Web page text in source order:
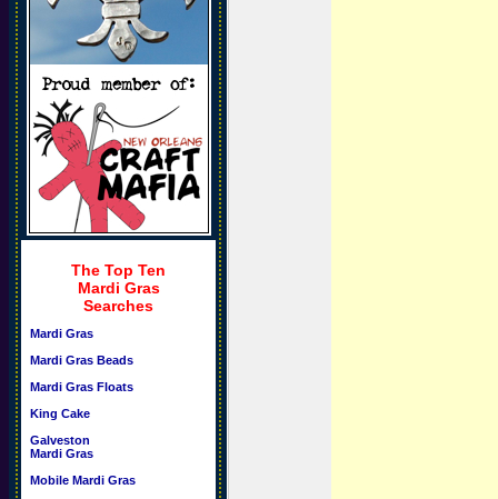
The Top Ten
Mardi Gras
Searches
Mardi Gras
Mardi Gras Beads
Mardi Gras Floats
King Cake
Galveston
Mardi Gras
Mobile Mardi Gras